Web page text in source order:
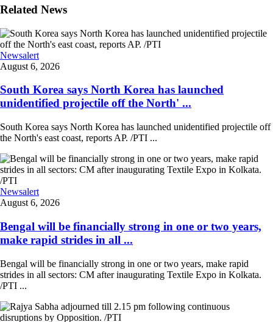
Related News
Newsalert
August 6, 2026
South Korea says North Korea has launched
unidentified projectile off the North' ...
South Korea says North Korea has launched unidentified projectile off
the North's east coast, reports AP. /PTI ...
Newsalert
August 6, 2026
Bengal will be financially strong in one or two years,
make rapid strides in all ...
Bengal will be financially strong in one or two years, make rapid
strides in all sectors: CM after inaugurating Textile Expo in Kolkata.
/PTI ...